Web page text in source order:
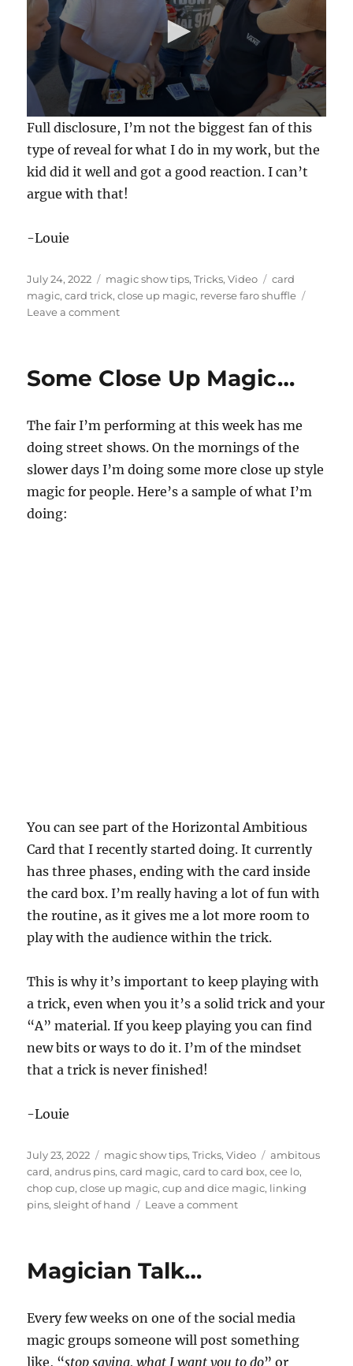
0
s
e
o
d
f
s
e
c
o
Full disclosure, I’m not the biggest fan of this
type of reveal for what I do in my work, but the
kid did it well and got a good reaction. I can’t
argue with that!
-Louie
Posted
on
July 24, 2022 Categories
magic show tips,Tricks,Video Tags
card
magic,card trick,close up magic, reverse faro shuffle
Leave a commenton
Card
Some Close Up Magic…
The fair I’m performing at this week has me
doing street shows. On the mornings of the
slower days I’m doing some more close up style
magic for people. Here’s a sample of what I’m
doing:
You can see part of the Horizontal Ambitious
Card that I recently started doing. It currently
has three phases, ending with the card inside
the card box. I’m really having a lot of fun with
the routine, as it gives me a lot more room to
play with the audience within the trick.
This is why it’s important to keep playing with
a trick, even when you it’s a solid trick and your
“A” material. If you keep playing you can find
new bits or ways to do it. I’m of the mindset
that a trick is never finished!
-Louie
Posted
on
July 23, 2022 Categories
magic show tips,Tricks,Video Tags
ambitous
card,andrus pins,card magic,card to card box,cee lo,
chop cup,close up magic,cup and dice magic, linking
pins,sleight of hand Leave a commenton
Magician Talk…
Every few weeks on one of the social media
magic groups someone will post something
like, “stop saying, what I want you to do” or